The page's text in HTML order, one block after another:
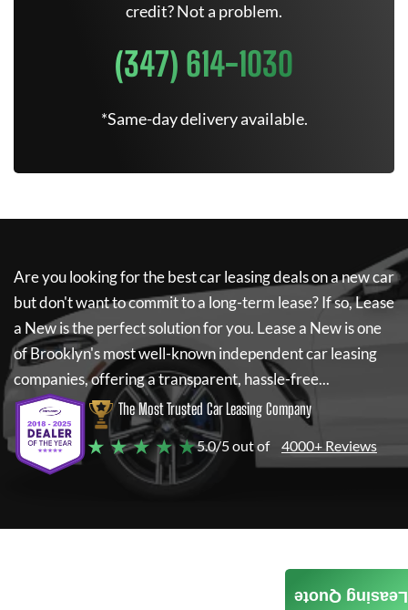
credit? Not a problem.
(347) 614-1030
*Same-day delivery available.
Are you looking for the best car leasing deals on a new car
but don't want to commit to a long-term lease? If so,Lease
a Newis the perfect solution for you. Lease a Newis one
of Brooklyn's most well-known independent car leasing
companies, offering a transparent, hassle-free...
The Most Trusted Car Leasing Company
★ ★ ★ ★ ★5.0/5 out of 4000+ Reviews
Leasing Quote